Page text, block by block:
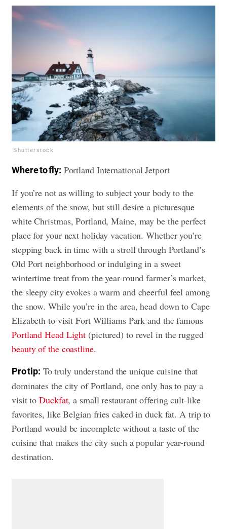
Shutterstock
Where to fly: Portland International Jetport
If you’re not as willing to subject your body to the
elements of the snow, but still desire a picturesque
white Christmas, Portland, Maine, may be the perfect
place for your next holiday vacation. Whether you’re
stepping back in time with a stroll through Portland’s
Old Port neighborhood or indulging in a sweet
wintertime treat from the year-round farmer’s market,
the sleepy city evokes a warm and cheerful feel among
the snow. While you’re in the area, head down to Cape
Elizabeth to visit Fort Williams Park and the famous
Portland Head Light (pictured) to revel in the rugged
beauty of the coastline.
Pro tip: To truly understand the unique cuisine that
dominates the city of Portland, one only has to pay a
visit toDuckfat, a small restaurant offering cult-like
favorites, like Belgian fries caked in duck fat. A trip to
Portland would be incomplete without a taste of the
cuisine that makes the city such a popular year-round
destination.